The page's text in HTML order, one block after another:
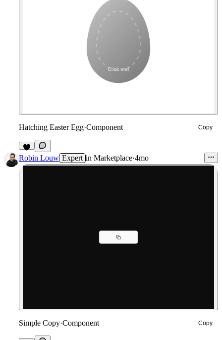
Hatching Easter Egg·Component Copy
5
Robin Louw Expert in Marketplace·4mo
Simple Copy·Component Copy